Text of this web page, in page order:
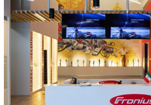
Fronius México